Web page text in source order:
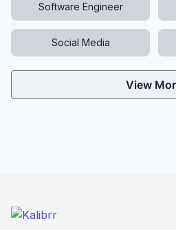
Software Engineer
Social Media
View